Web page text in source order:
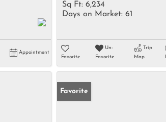
Appointment
Sq Ft: 6,234
Days on Market: 61
Favorite
Un-
Favorite
Trip
Map
Favorite